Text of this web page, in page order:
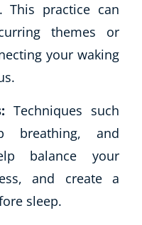
This practice can
themes or
your waking
Techniques such
breathing, and
balance your
and create a
sleep.